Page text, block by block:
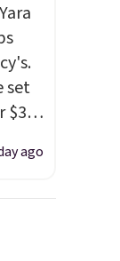
set
$31
ago